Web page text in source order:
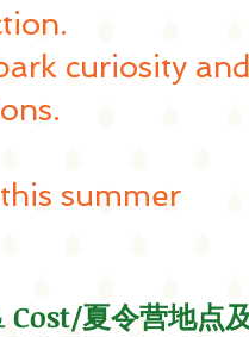
curiosity
summer
夏令营地点